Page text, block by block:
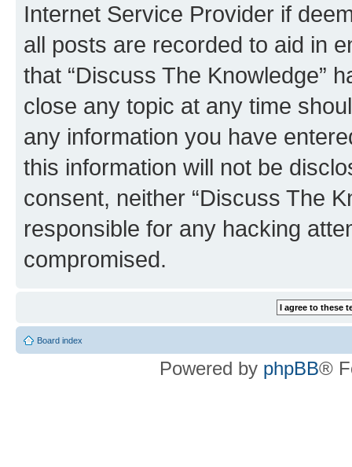
Internet Service Provider if
all posts are recorded to aid in
that “Discuss The Knowledge”
close any topic at any time
any information you have
this information will not be
consent, neither “Discuss The
responsible for any hacking
compromised.
Board index
Powered by phpBB®